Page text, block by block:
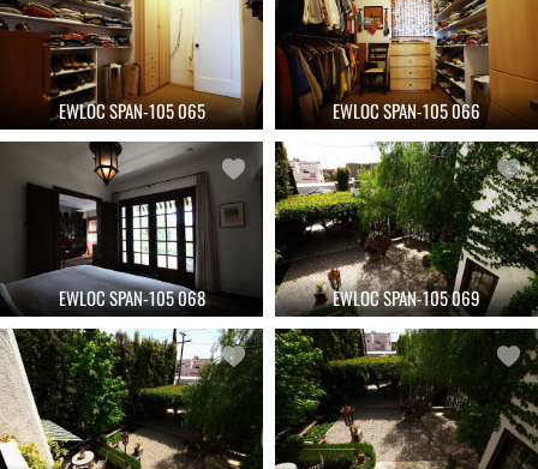
EWLOC SPAN-105 065 EWLOC SPAN-105 066
EWLOC SPAN-105 068 EWLOC SPAN-105 069